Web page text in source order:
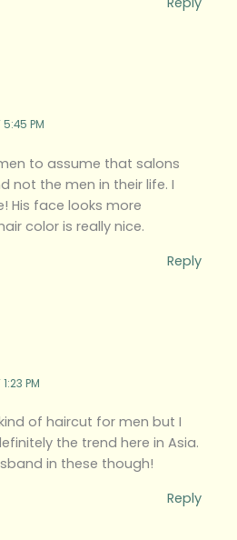
5:45 PM
to assume that salons
not the men in their life. I
His face looks more
color is really nice.
Reply
PM
of haircut for men but I
the trend here in Asia.
in these though!
Reply